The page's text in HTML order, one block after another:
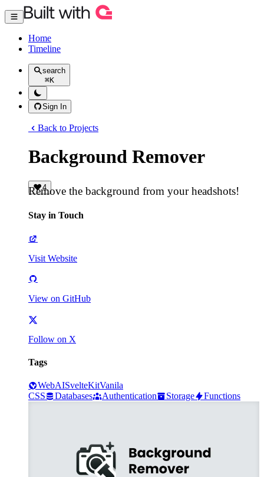
Home
Timeline
search
⌘K
Sign In
Back to Projects
Background Remover
4
Remove the background from your headshots!
Stay in Touch
Visit Website
View on GitHub
Follow on X
Tags
WebAISvelteKitVanila
CSS
Databases Authentication Storage Functions